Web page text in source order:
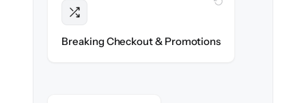
Breaking Checkout & Promotions
WITH CLONEPARTNER
created exactly.